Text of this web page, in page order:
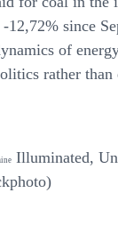
12,72% since
of
rather than
Illuminated,